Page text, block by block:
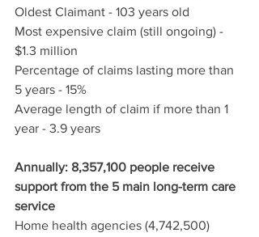
Oldest Claimant - 103 years old
Most expensive claim (still ongoing) -
$1.3 million
Percentage of claims lasting more than
5 years - 15%
Average length of claim if more than 1
year - 3.9 years
Annually: 8,357,100 people receive
support from the 5 main long-term care
service
Home health agencies (4,742,500)